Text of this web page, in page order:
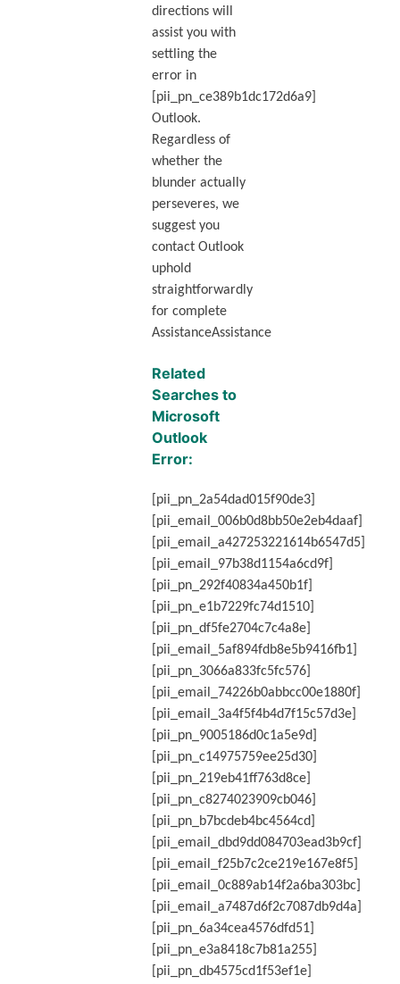
directions will
assist you with
settling the
error in
[pii_pn_ce389b1dc172d6a9]
Outlook.
Regardless of
whether the
blunder actually
perseveres, we
suggest you
contact Outlook
uphold
straightforwardly
for complete
AssistanceAssistance
Related
Searches to
Microsoft
Outlook
Error:
[pii_pn_2a54dad015f90de3]
[pii_email_006b0d8bb50e2eb4daaf]
[pii_email_a427253221614b6547d5]
[pii_email_97b38d1154a6cd9f]
[pii_pn_292f40834a450b1f]
[pii_pn_e1b7229fc74d1510]
[pii_pn_df5fe2704c7c4a8e]
[pii_email_5af894fdb8e5b9416fb1]
[pii_pn_3066a833fc5fc576]
[pii_email_74226b0abbcc00e1880f]
[pii_email_3a4f5f4b4d7f15c57d3e]
[pii_pn_9005186d0c1a5e9d]
[pii_pn_c14975759ee25d30]
[pii_pn_219eb41ff763d8ce]
[pii_pn_c8274023909cb046]
[pii_pn_b7bcdeb4bc4564cd]
[pii_email_dbd9dd084703ead3b9cf]
[pii_email_f25b7c2ce219e167e8f5]
[pii_email_0c889ab14f2a6ba303bc]
[pii_email_a7487d6f2c7087db9d4a]
[pii_pn_6a34cea4576dfd51]
[pii_pn_e3a8418c7b81a255]
[pii_pn_db4575cd1f53ef1e]